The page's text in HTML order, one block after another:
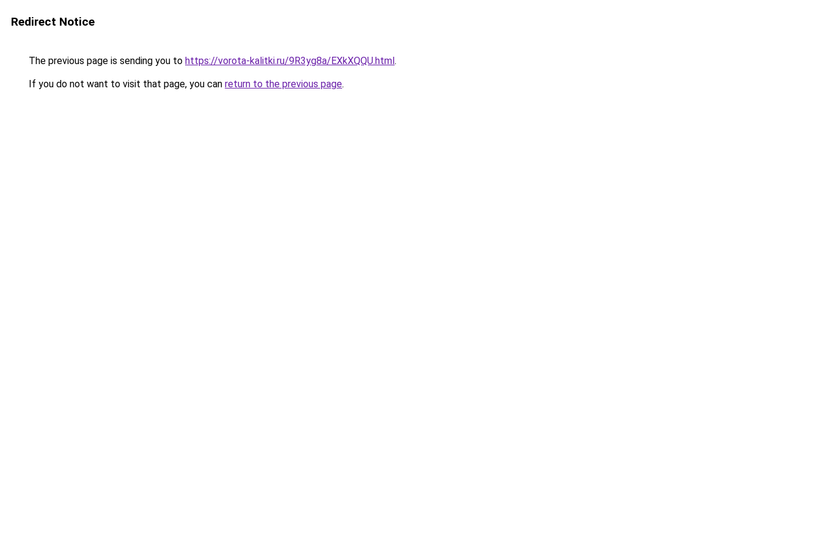
Redirect Notice
The previous page is sending you to https://vorota-kalitki.ru/9R3yg8a/EXkXQQU.html.
If you do not want to visit that page, you can return to the previous page.